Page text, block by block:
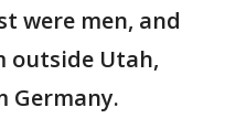
were men, and
outside Utah,
Germany.